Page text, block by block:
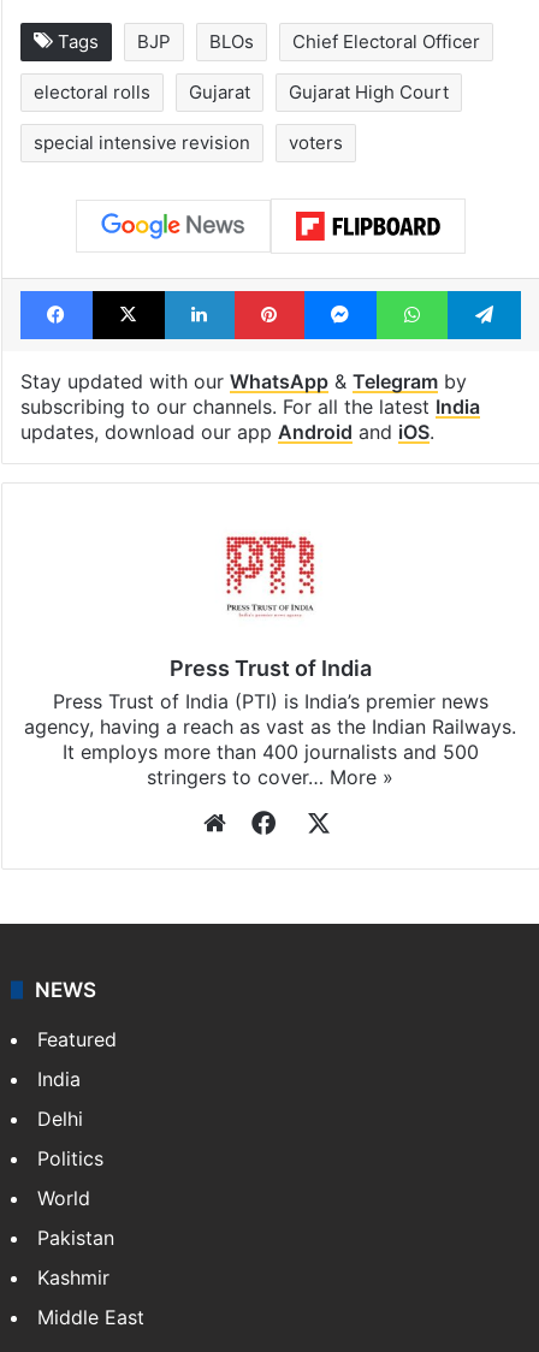
Tags BJP BLOs Chief Electoral Officer
electoral rolls Gujarat Gujarat High Court
special intensive revision voters
Facebook
X LinkedInPinterestMessengerWhatsApp
Stay updated with our WhatsApp& Telegramby
subscribing to our channels. For all the latest India
updates, download our app Android and iOS.
Press Trust of India
Press Trust of India (PTI) is India’s premier news
agency, having a reach as vast as the Indian Railways.
It employs more than 400 journalists and 500
stringers to cover… More »
WebsiteFacebook
NEWS
Featured
India
Delhi
Politics
World
Pakistan
Kashmir
Middle East